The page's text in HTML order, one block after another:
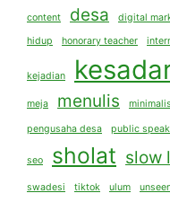
content desa digital
hidup
honorary teacher
kejadian
meja menulis minimalis
pengusaha desa public
seo sholat slow
swadesi tiktok ulum